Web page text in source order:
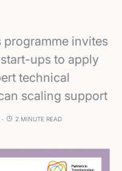
programme invites
ups to apply
technical
scaling support
2 MINUTE READ